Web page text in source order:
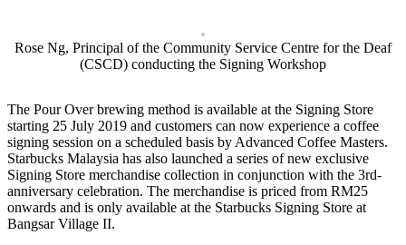
Rose Ng, Principal of the Community Service Centre for the Deaf
(CSCD) conducting the Signing Workshop
The Pour Over brewing method is available at the Signing Store
starting 25 July 2019 and customers can now experience a coffee
signing session on a scheduled basis by Advanced Coffee Masters.
Starbucks Malaysia has also launched a series of new exclusive
Signing Store merchandise collection in conjunction with the 3rd-
anniversary celebration. The merchandise is priced from RM25
onwards and is only available at the Starbucks Signing Store at
Bangsar Village II.